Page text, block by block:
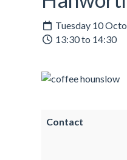
Tuesday 10
13:30 to 14:30
Contact